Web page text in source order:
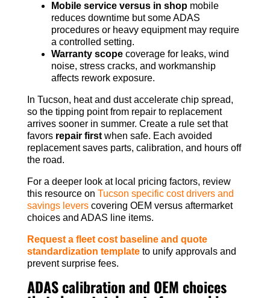
Mobile service versus in shopmobile
reduces downtime but some ADAS
procedures or heavy equipment may require
a controlled setting.
Warranty scopecoverage for leaks, wind
noise, stress cracks, and workmanship
affects rework exposure.
In Tucson, heat and dust accelerate chip spread,
so the tipping point from repair to replacement
arrives sooner in summer. Create a rule set that
favors repair firstwhen safe. Each avoided
replacement saves parts, calibration, and hours off
the road.
For a deeper look at local pricing factors, review
this resource on Tucson specific cost drivers and
savings leverscovering OEM versus aftermarket
choices and ADAS line items.
Request a fleet cost baseline and quote
standardization templateto unify approvals and
prevent surprise fees.
ADAS calibration and OEM choices